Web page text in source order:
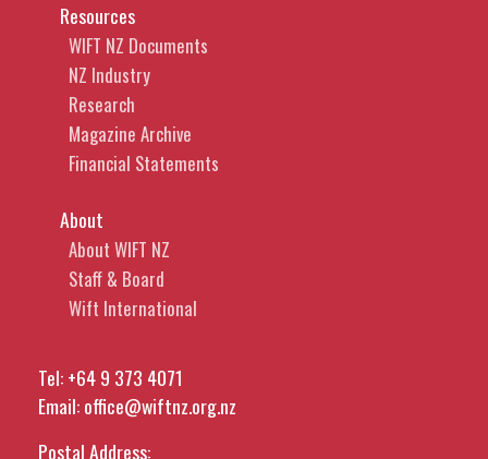
Resources
WIFT NZ Documents
NZ Industry
Research
Magazine Archive
Financial Statements
About
About WIFT NZ
Staff & Board
Wift International
Tel:+64 9 373 4071
Email:office@wiftnz.org.nz
Postal Address: